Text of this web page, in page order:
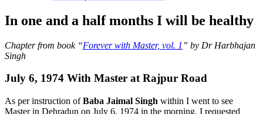
In one and a half months I will be healthy
Chapter from book “Forever with Master, vol. 1 ” by Dr Harbhajan
Singh
July 6, 1974 With Master at Rajpur Road
As per instruction ofBaba Jaimal Singh within I went to see
Master in Dehradun on July 6, 1974 in the morning. I requested